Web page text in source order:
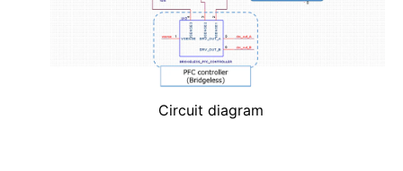
Circuit diagram